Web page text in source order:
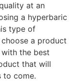
at an
a hyperbaric
type of
a product
the best
that will
to come.